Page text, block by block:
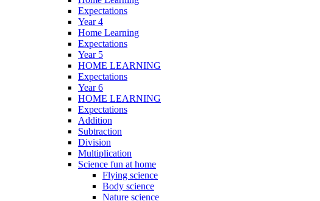
Expectations
Year 4
Home Learning
Expectations
Year 5
HOME LEARNING
Expectations
Year 6
HOME LEARNING
Expectations
Addition
Subtraction
Division
Multiplication
Science fun at home
Flying science
Body science
Nature science